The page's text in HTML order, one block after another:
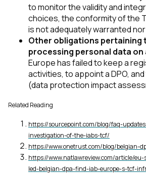
to monitor the validity and
choices, the conformity of the
is not adequately warranted
Other obligations pertaining
processing personal data on
Europe has failed to keep a
activities, to appoint a DPO, and
(data protection impact
Related Reading
https://sourcepoint.com/blog/faq-
investigation-of-the-iabs-tcf/
https://www.onetrust.com/blog/belgian-
https://www.natlawreview.com/article/
led-belgian-dpa-find-iab-europe-s-tcf-